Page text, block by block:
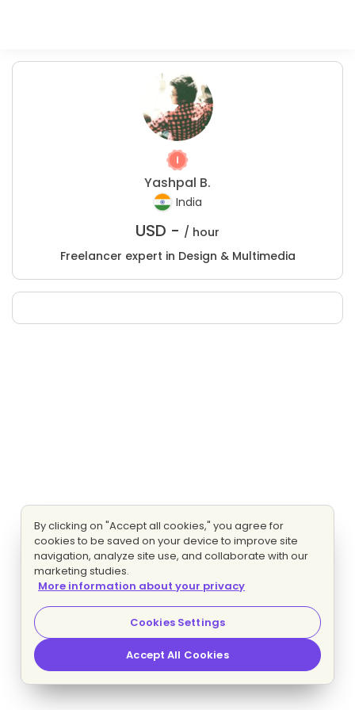
Yashpal B.
India
USD - / hour
Freelancer expert in Design & Multimedia
By clicking on "Accept all cookies," you agree for
cookies to be saved on your device to improve site
navigation, analyze site use, and collaborate with our
marketing studies.
More information about your privacy
Cookies Settings
Accept All Cookies